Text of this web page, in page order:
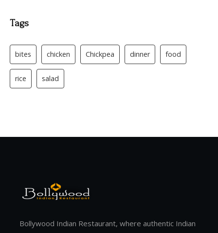
Tags
bites chicken Chickpea dinner food
rice salad
Bollywood Indian Restaurant, where authentic Indian